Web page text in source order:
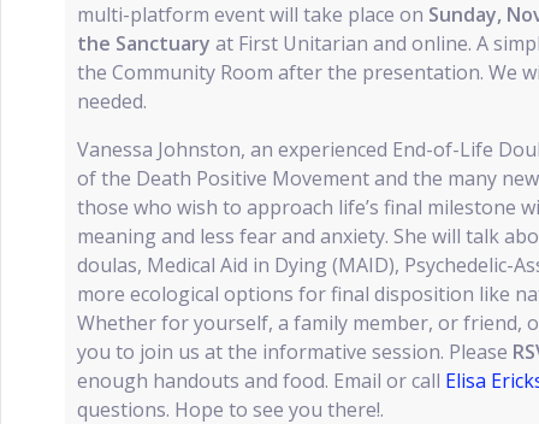
multi-platform event will take place on Sunday,
the Sanctuary at First Unitarian and online. A
the Community Room after the presentation. We
needed.
Vanessa Johnston, an experienced End-of-Life
of the Death Positive Movement and the many
those who wish to approach life’s final milestone
meaning and less fear and anxiety. She will talk
doulas, Medical Aid in Dying (MAID), Psychedelic-
more ecological options for final disposition like
Whether for yourself, a family member, or friend,
you to join us at the informative session. Please
enough handouts and food. Email or call Elisa
questions. Hope to see you there!.